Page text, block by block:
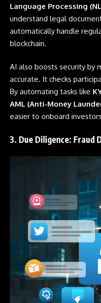
Language Processing
understand legal
automatically handle
blockchain.
AI also boosts security by
accurate. It checks
By automating tasks like
AML (Anti-Money
easier to onboard
3. Due Diligence: Fraud